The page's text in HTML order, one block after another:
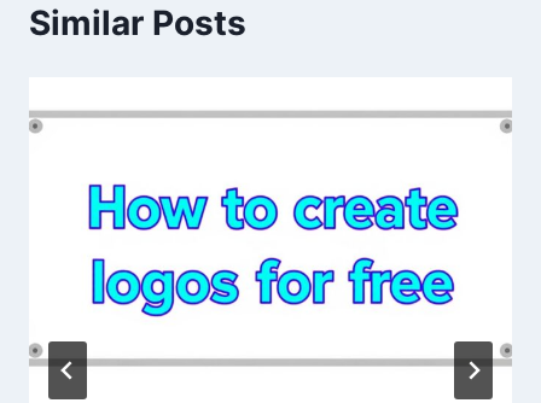
Similar Posts